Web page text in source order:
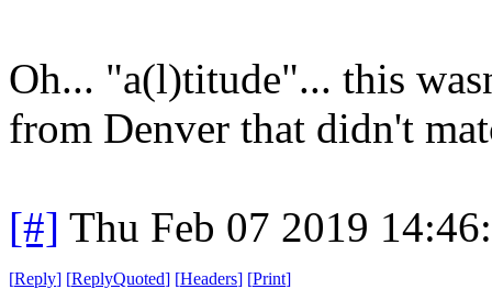
Oh... "a(l)titude"... this
from Denver that didn't
[#] Thu Feb 07 2019
[Reply] [ReplyQuoted] [Headers] [Print]